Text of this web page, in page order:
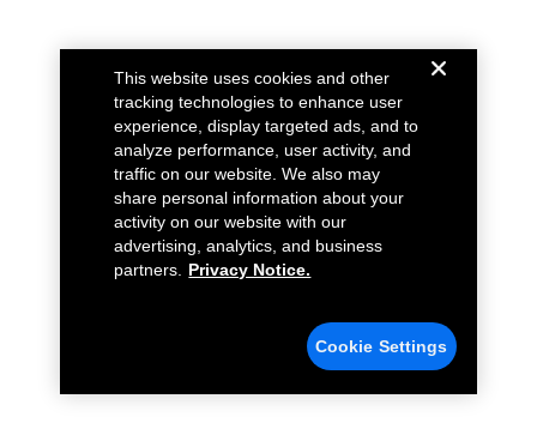
This website uses cookies and other
tracking technologies to enhance user
experience, display targeted ads, and to
analyze performance, user activity, and
traffic on our website. We also may
share personal information about your
activity on our website with our
advertising, analytics, and business
partners.
Privacy Notice.
Cookie Settings